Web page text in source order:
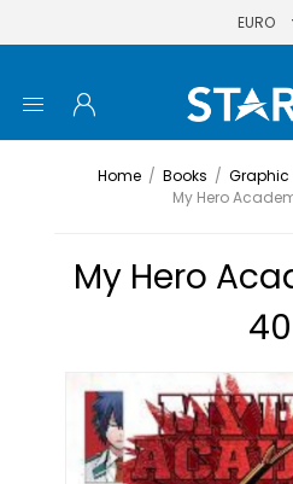
Home / Books /
My Hero
My Hero
40